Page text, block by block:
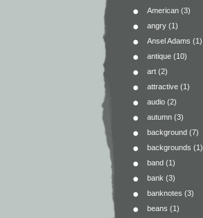
American (3)
angry (1)
Ansel Adams (1)
antique (10)
art (2)
attractive (1)
audio (2)
autumn (3)
background (7)
backgrounds (1)
band (1)
bank (3)
banknotes (3)
beans (1)